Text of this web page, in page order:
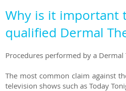
Why is it important
qualified Dermal
Procedures performed by a
The most common claim against
television shows such as Today